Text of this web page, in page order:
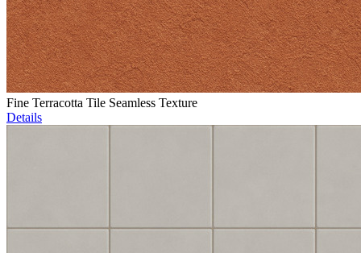
Fine Terracotta Tile Seamless Texture
Details